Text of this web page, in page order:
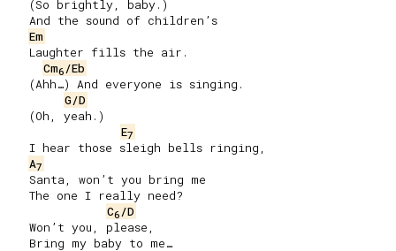
Em
Cm6 /Eb
G/D
E7
A7
C6 /D